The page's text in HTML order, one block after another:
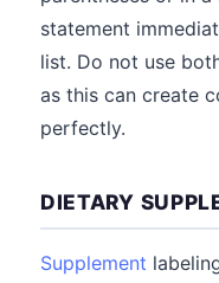
statement
list. Do not use
as this can create
perfectly.
DIETARY
Supplement